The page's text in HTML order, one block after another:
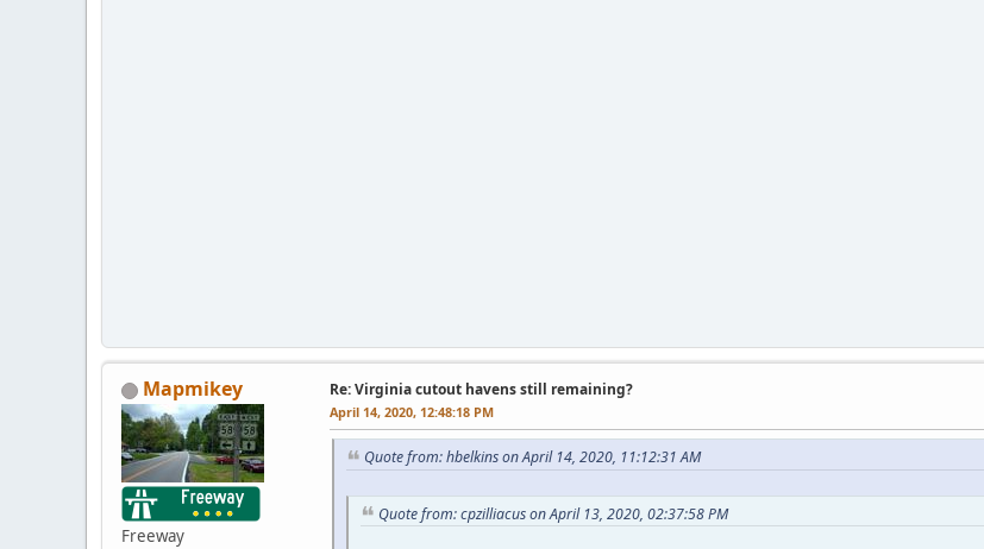
Mapmikey
Freeway
Re: Virginia cutout havens still remaining?
April 14, 2020, 12:48:18 PM
Quote from: hbelkins on April 14, 2020, 11:12:31 AM
Quote from: cpzilliacus on April 13, 2020, 02:37:58 PM